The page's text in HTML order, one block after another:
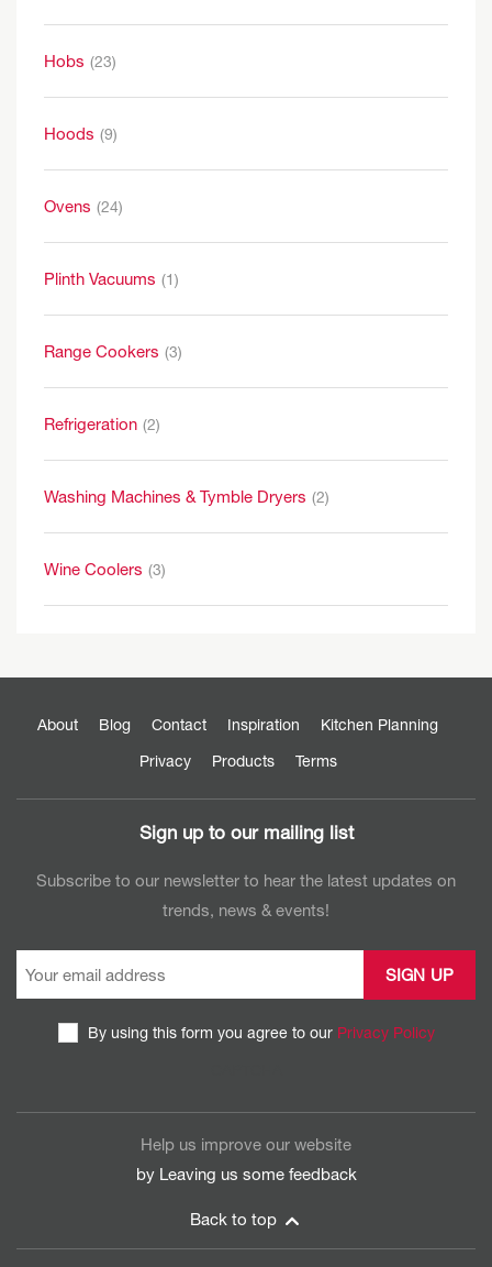
Hobs (23)
Hoods (9)
Ovens (24)
Plinth Vacuums (1)
Range Cookers (3)
Refrigeration (2)
Washing Machines & Tymble Dryers (2)
Wine Coolers (3)
About Blog Contact Inspiration
Kitchen Planning
Privacy
Products Terms
Sign up to our mailing list
Subscribe to our newsletter to hear the latest updates on
trends, news & events!
By using this form you agree to our Privacy Policy
Help us improve our website
by Leaving us some feedback
Back to top